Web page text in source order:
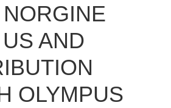
AND
OLYMPUS